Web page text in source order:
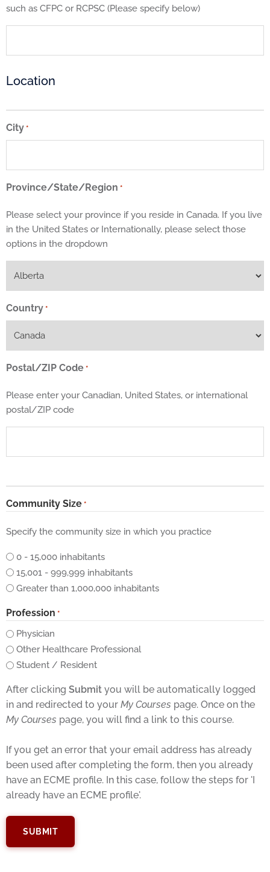
such as CFPC or RCPSC (Please specify below)
Location
City *
Province/State/Region *
Please select your province if you reside in Canada. If you live
in the United States or Internationally, please select those
options in the dropdown
Country *
Postal/ZIP Code *
Please enter your Canadian, United States, or international
postal/ZIP code
Community Size *
Specify the community size in which you practice
0 - 15,000 inhabitants
15,001 - 999,999 inhabitants
Greater than 1,000,000 inhabitants
Profession *
Physician
Other Healthcare Professional
Student / Resident
After clicking Submit you will be automatically logged
in and redirected to your My Courses page. Once on the
My Courses page, you will find a link to this course.
If you get an error that your email address has already
been used after completing the form, then you already
have an ECME profile. In this case, follow the steps for 'I
already have an ECME profile'.